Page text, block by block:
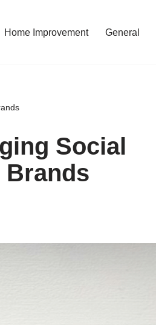
Home Improvement General
Social